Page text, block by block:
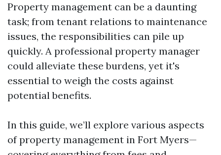
Property management can be a daunting
task; from tenant relations to maintenance
issues, the responsibilities can pile up
quickly. A professional property manager
could alleviate these burdens, yet it's
essential to weigh the costs against
potential benefits.
In this guide, we’ll explore various aspects
of property management in Fort Myers—